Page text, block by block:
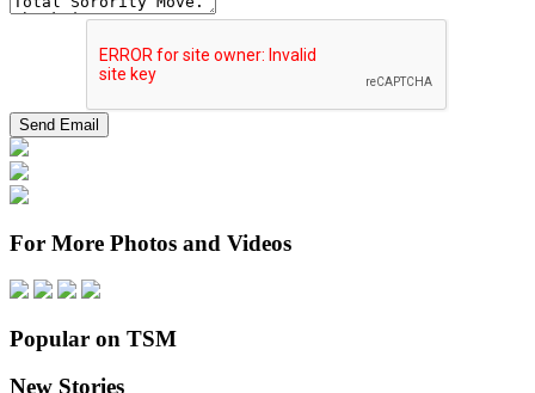
For More Photos and Videos
Popular on TSM
New Stories